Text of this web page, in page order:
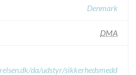
Denmark
DMA
da/udstyr/sikkerhedsmedd